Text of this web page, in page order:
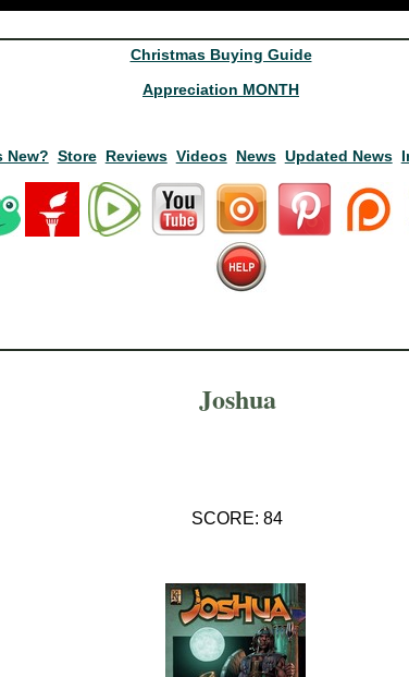
Christmas Buying Guide
Appreciation MONTH
New? Store Reviews Videos News Updated News
Joshua
SCORE: 84